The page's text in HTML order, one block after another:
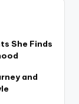
She Finds
and